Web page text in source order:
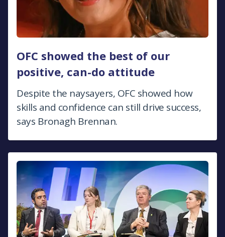
OFC showed the best of our
positive, can-do attitude
Despite the naysayers, OFC showed how
skills and confidence can still drive success,
says Bronagh Brennan.